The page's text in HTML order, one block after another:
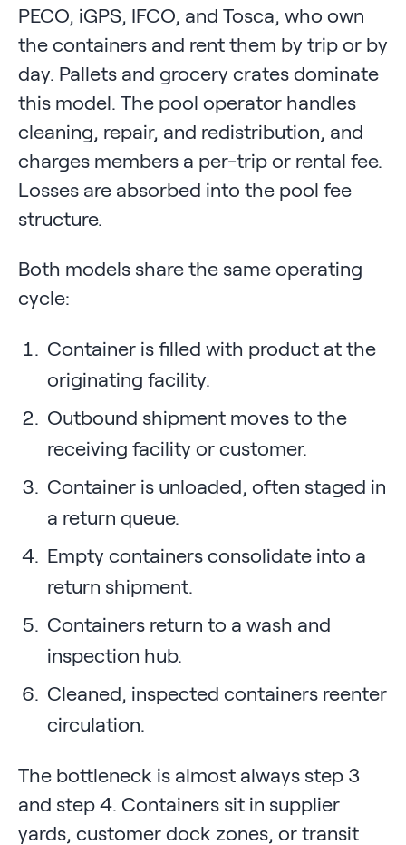
PECO, iGPS, IFCO, and Tosca, who own
the containers and rent them by trip or by
day. Pallets and grocery crates dominate
this model. The pool operator handles
cleaning, repair, and redistribution, and
charges members a per-trip or rental fee.
Losses are absorbed into the pool fee
structure.
Both models share the same operating
cycle:
Container is filled with product at the
originating facility.
Outbound shipment moves to the
receiving facility or customer.
Container is unloaded, often staged in
a return queue.
Empty containers consolidate into a
return shipment.
Containers return to a wash and
inspection hub.
Cleaned, inspected containers reenter
circulation.
The bottleneck is almost always step 3
and step 4. Containers sit in supplier
yards, customer dock zones, or transit